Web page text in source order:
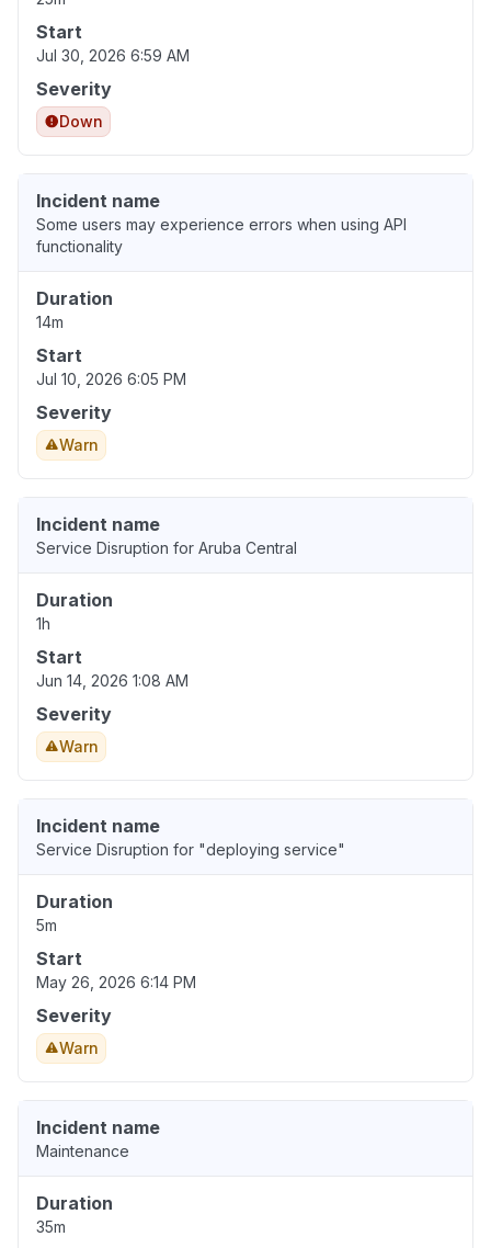
Start
Jul 30, 2026 6:59 AM
Severity
Down
Incident name
Some users may experience errors when using API
functionality
Duration
14m
Start
Jul 10, 2026 6:05 PM
Severity
Warn
Incident name
Service Disruption for Aruba Central
Duration
1h
Start
Jun 14, 2026 1:08 AM
Severity
Warn
Incident name
Service Disruption for "deploying service"
Duration
5m
Start
May 26, 2026 6:14 PM
Severity
Warn
Incident name
Maintenance
Duration
35m